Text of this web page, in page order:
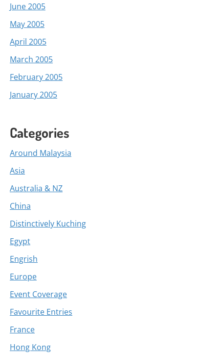
June 2005
May 2005
April 2005
March 2005
February 2005
January 2005
Categories
Around Malaysia
Asia
Australia & NZ
China
Distinctively Kuching
Egypt
Engrish
Europe
Event Coverage
Favourite Entries
France
Hong Kong